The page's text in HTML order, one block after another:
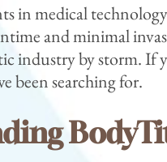
in medical
and minimal
industry by storm.
been searching for.